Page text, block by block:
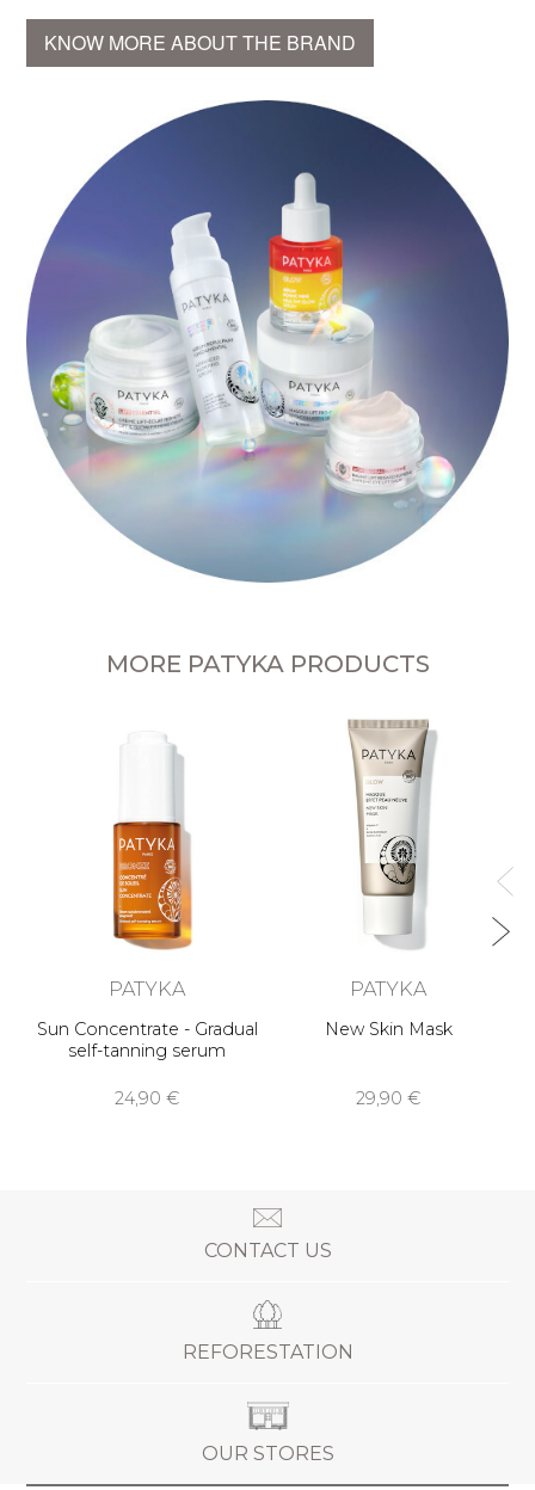
KNOW MORE ABOUT THE BRAND
MORE PATYKA PRODUCTS
PATYKA
Sun Concentrate - Gradual
self-tanning serum
24,90 €
PATYKA
New Skin Mask
29,90 €
CONTACT US
REFORESTATION
OUR STORES